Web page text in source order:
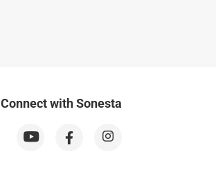
Connect with Sonesta